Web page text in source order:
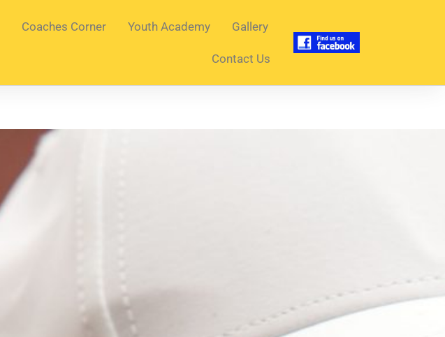
Coaches Corner Youth Academy Gallery
Contact Us